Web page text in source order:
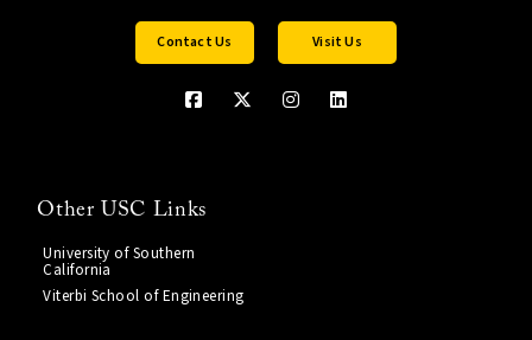
Contact Us Visit Us
Other USC Links
University of Southern
California
Viterbi School of Engineering